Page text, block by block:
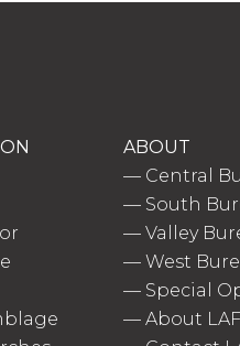
ABOUT
— Central
— South
— Valley
— West
— Special
— About